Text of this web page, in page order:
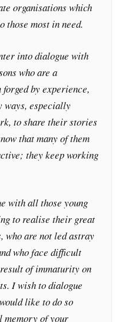
organisations which
those most in need.
into dialogue with
who are a
by experience,
ways, especially
to share their stories
that many of them
they keep working
with all those young
to realise their great
who are not led astray
who face difficult
of immaturity on
I wish to dialogue
like to do so
memory of your